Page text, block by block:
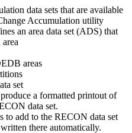
data sets that are available
Accumulation utility
an area data set (ADS) that
areas
set
a formatted printout of
data set.
to add to the RECON data set
there automatically.